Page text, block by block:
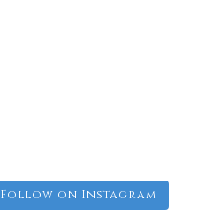
Follow on Instagram